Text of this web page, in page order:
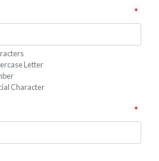
*
Letter
Character
*